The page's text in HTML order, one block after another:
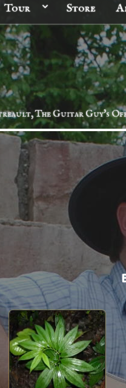
Tour Store
The Guitar Guy's